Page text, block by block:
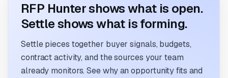
RFP Hunter shows what is open.
Settle shows what is forming.
Settle pieces together buyer signals, budgets,
contract activity, and the sources your team
already monitors. See why an opportunity fits and